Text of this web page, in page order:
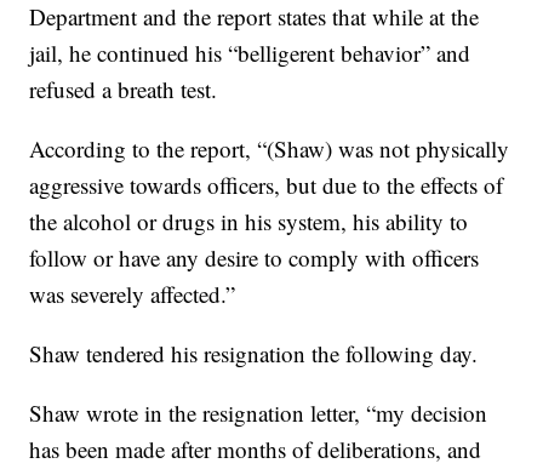
Department and the report states that while at the
jail, he continued his “belligerent behavior” and
refused a breath test.
According to the report, “(Shaw) was not physically
aggressive towards officers, but due to the effects of
the alcohol or drugs in his system, his ability to
follow or have any desire to comply with officers
was severely affected.”
Shaw tendered his resignation the following day.
Shaw wrote in the resignation letter, “my decision
has been made after months of deliberations, and